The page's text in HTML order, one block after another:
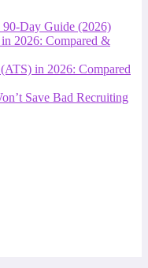
Day Guide (2026)
2026: Compared &
in 2026: Compared
Save Bad Recruiting